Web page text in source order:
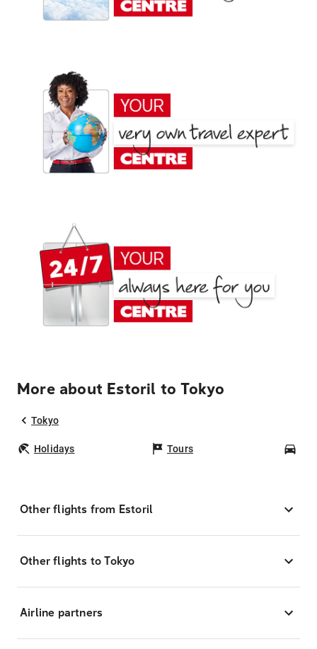
More about Estoril to Tokyo
Tokyo
Holidays Tours
Other flights from Estoril
Other flights to Tokyo
Airline partners